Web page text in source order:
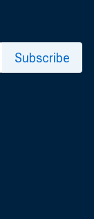
Subscribe